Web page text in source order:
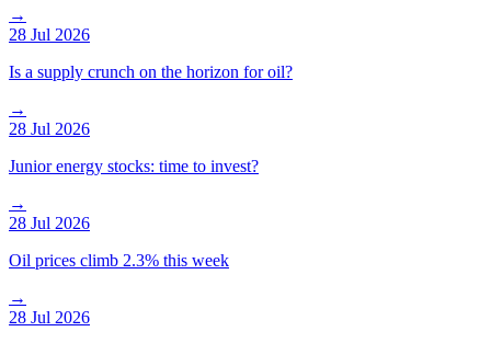
→
28 Jul 2026
Is a supply crunch on the horizon for oil?
→
28 Jul 2026
Junior energy stocks: time to invest?
→
28 Jul 2026
Oil prices climb 2.3% this week
→
28 Jul 2026